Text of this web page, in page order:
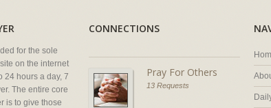
for the sole
on the internet
24 hours a day, 7
The entire core
is to give those
CONNECTIONS
Pray For Others
13 Requests